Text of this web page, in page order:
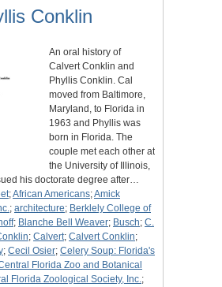
Conklin
An oral history of
Calvert Conklin and
Phyllis Conklin. Cal
moved from Baltimore,
Maryland, to Florida in
1963 and Phyllis was
born in Florida. The
couple met each other at
the University of Illinois,
his doctorate degree after…
;African Americans;Amick
; architecture; Berklely College of
; Blanche Bell Weaver; Busch; C.
; Calvert; Calvert Conklin;
; Cecil Osier; Celery Soup: Florida's
Florida Zoo and Botanical
Florida Zoological Society, Inc.;